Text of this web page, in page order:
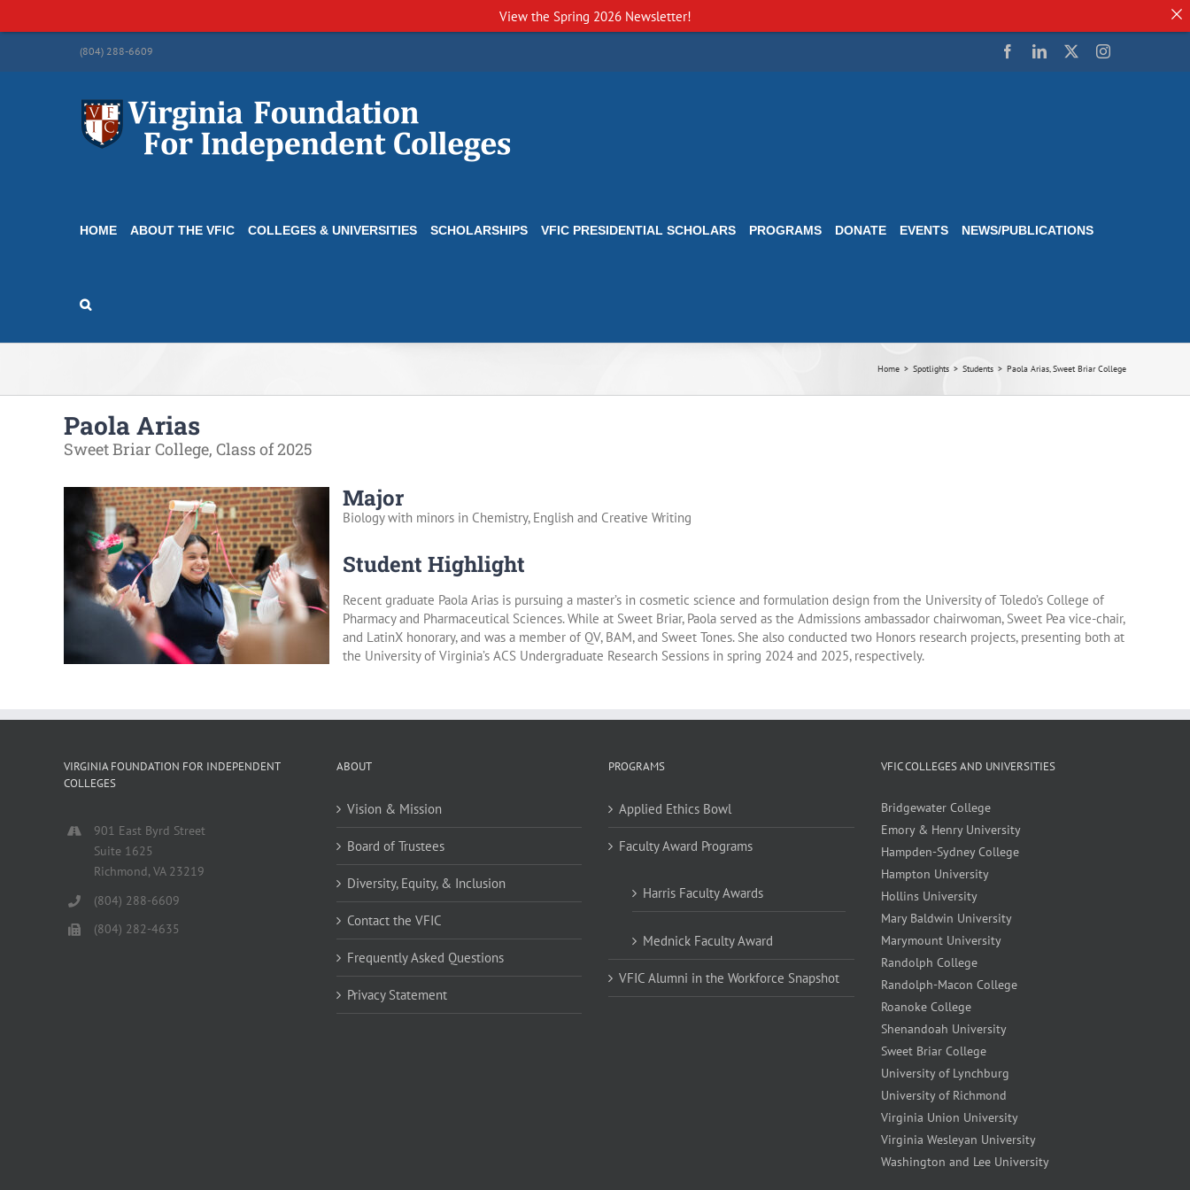
(804) 288-6609 FacebookLinkedInTwitterInstagram
HOME ABOUT THE VFIC COLLEGES & UNIVERSITIES SCHOLARSHIPS VFIC PRESIDENTIAL SCHOLARS PROGRAMS DONATE EVENTS NEWS/PUBLICATIONS
Home Spotlights Students Paola Arias, Sweet Briar College
Paola Arias
Sweet Briar College, Class of 2025
Major
Biology with minors in Chemistry, English and Creative Writing
Student Highlight
Recent graduate Paola Arias is pursuing a master’s in cosmetic science and formulation design from the University of Toledo’s College of
Pharmacy and Pharmaceutical Sciences. While at Sweet Briar, Paola served as the Admissions ambassador chairwoman, Sweet Pea vice-chair,
and LatinX honorary, and was a member of QV, BAM, and Sweet Tones. She also conducted two Honors research projects, presenting both at
the University of Virginia’s ACS Undergraduate Research Sessions in spring 2024 and 2025, respectively.
VIRGINIA FOUNDATION FOR INDEPENDENT
COLLEGES
901 East Byrd Street
Suite 1625
Richmond, VA 23219
(804) 288-6609
(804) 282-4635
ABOUT
Vision & Mission
Board of Trustees
Diversity, Equity, & Inclusion
Contact the VFIC
Frequently Asked Questions
Privacy Statement
PROGRAMS
Applied Ethics Bowl
Faculty Award Programs
Harris Faculty Awards
Mednick Faculty Award
VFIC Alumni in the Workforce Snapshot
VFIC COLLEGES AND UNIVERSITIES
Bridgewater College
Emory & Henry University
Hampden-Sydney College
Hampton University
Hollins University
Mary Baldwin University
Marymount University
Randolph College
Randolph-Macon College
Roanoke College
Shenandoah University
Sweet Briar College
University of Lynchburg
University of Richmond
Virginia Union University
Virginia Wesleyan University
Washington and Lee University
View the Spring 2026 Newsletter!